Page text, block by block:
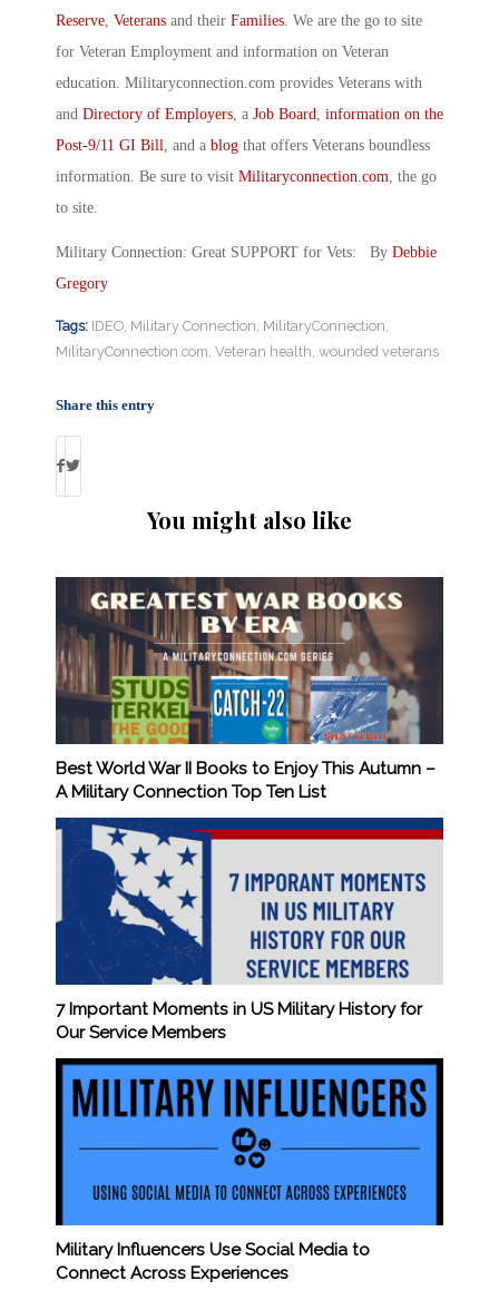
Reserve, Veterans and their Families. We are the go to site
for Veteran Employment and information on Veteran
education. Militaryconnection.com provides Veterans with
and Directory of Employers, a Job Board, information on the
Post-9/11 GI Bill, and a blog that offers Veterans boundless
information. Be sure to visit Militaryconnection.com, the go
to site.
Military Connection: Great SUPPORT for Vets: By Debbie
Gregory
Tags: IDEO, Military Connection, MilitaryConnection,
MilitaryConnection.com, Veteran health, wounded veterans
Share this entry
You might also like
Best World War II Books to Enjoy This Autumn –
A Military Connection Top Ten List
7 Important Moments in US Military History for
Our Service Members
Military Influencers Use Social Media to
Connect Across Experiences